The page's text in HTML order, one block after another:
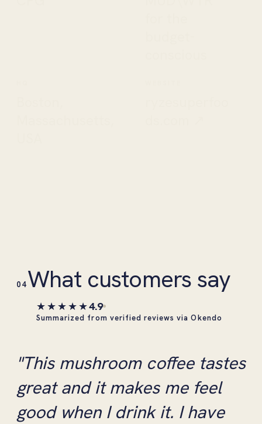
04What customers say
★★★★★4.9
Summarized from verified reviews via Okendo
"This mushroom coffee tastes
great and it makes me feel
good when I drink it. I have